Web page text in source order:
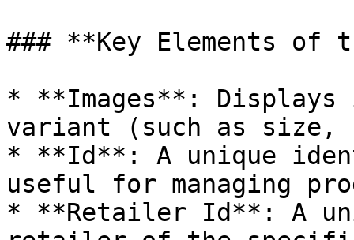
### **Key Elements of
* **Images**: Displays
variant (such as
* **Id**: A unique
useful for managing
* **Retailer Id**: A